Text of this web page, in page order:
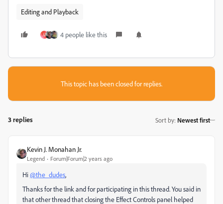
Editing and Playback
U 4 people like this
This topic has been closed for replies.
3 replies Sort by: Newest first
Kevin J. Monahan Jr.
Legend Forum|Forum|2 years ago
Hi@the_dudes,
Thanks for the link and for participating in this thread. You said in
that other thread that closing the Effect Controls panel helped